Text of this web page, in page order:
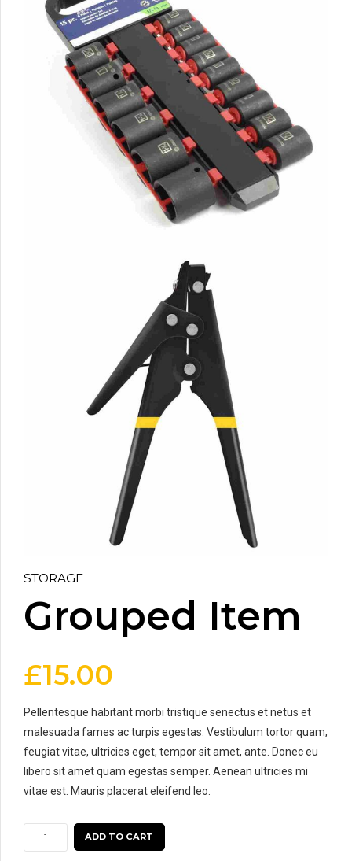
STORAGE
Grouped Item
£15.00
Pellentesque habitant morbi tristique senectus et netus et
malesuada fames ac turpis egestas. Vestibulum tortor quam,
feugiat vitae, ultricies eget, tempor sit amet, ante. Donec eu
libero sit amet quam egestas semper. Aenean ultricies mi
vitae est. Mauris placerat eleifend leo.
ADD TO CART